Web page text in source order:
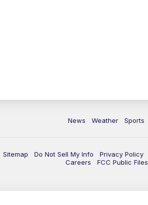
News Weather Sports
Sitemap Do Not Sell My Info Privacy Policy
Careers
FCC Public Files